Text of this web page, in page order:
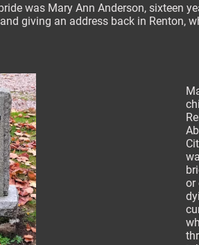
was Mary Ann Anderson, sixteen
giving an address back in Renton,
or